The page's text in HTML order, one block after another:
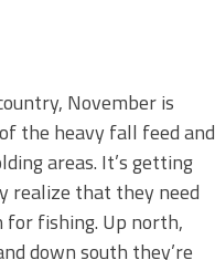
November is
the heavy fall feed and
areas. It’s getting
realize that they need
for fishing. Up north,
down south they’re